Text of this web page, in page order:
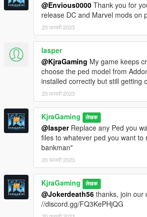
@Envious0000 Thank you for
release DC and Marvel mods on
20 फरवरी 2023
lasper
@KjraGaming My game keeps
choose the ped model from
installed correctly but still getting
20 फरवरी 2023
KjraGaming लेखक
@lasperReplace any Ped you
files to whatever ped you want to
bankman"
20 फरवरी 2023
KjraGaming लेखक
@Jokerdeath56 thanks, join our
//discord.gg/FQ3KePHjQG